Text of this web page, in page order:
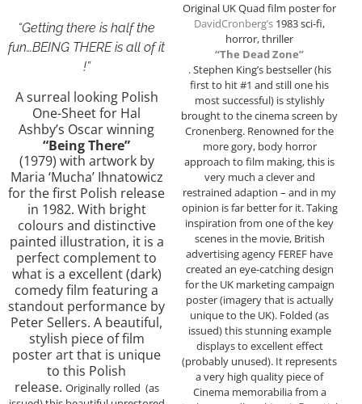
“Getting there is half the
fun…BEING THERE is all of it
!”
A surreal looking Polish
One-Sheet for Hal
Ashby’s Oscar winning
“Being There”
(1979) with artwork by
Maria ‘Mucha’ Ihnatowicz
for the first Polish release
in 1982. With bright
colours and distinctive
painted illustration, it is a
perfect complement to
what is a excellent (dark)
comedy film featuring a
standout performance by
Peter Sellers. A beautiful,
stylish piece of film
poster art that is unique
to this Polish
release. Originally rolled (as
Original UK Quad film poster for
DavidCronberg’s 1983 sci-fi,
horror, thriller
“The Dead Zone”
. Stephen King’s bestseller (his
first to hit #1 and still one his
most successful) is stylishly
brought to the cinema screen by
Cronenberg. Renowned for the
more gory, body horror
approach to film making, this is
very much a clever and
restrained adaption – and in my
opinion is far better for it. Taking
inspiration from one of the key
scenes in the movie, British
advertising agency FEREF have
created an eye-catching design
for the UK marketing campaign
poster (imagery that is actually
unique to the UK). Folded (as
issued) this stunning example
displays to excellent effect
(probably unused). It represents
a very high quality piece of
Cinema memorabilia from a